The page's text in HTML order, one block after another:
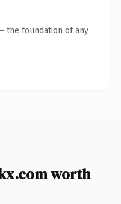
the foundation of any
worth